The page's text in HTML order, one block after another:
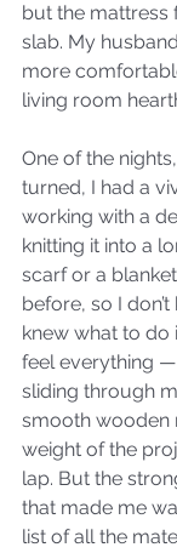
but the mattress
slab. My
more
living room
One of the
turned, I had a
working with a
knitting it into a
scarf or a
before, so I
knew what to do
feel everything
sliding through
smooth wooden
weight of the
lap. But the
that made me
list of all the